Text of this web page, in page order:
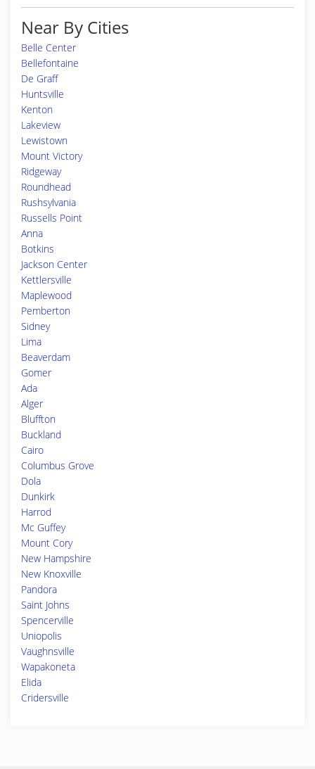
Near By Cities
Belle Center
Bellefontaine
De Graff
Huntsville
Kenton
Lakeview
Lewistown
Mount Victory
Ridgeway
Roundhead
Rushsylvania
Russells Point
Anna
Botkins
Jackson Center
Kettlersville
Maplewood
Pemberton
Sidney
Lima
Beaverdam
Gomer
Ada
Alger
Bluffton
Buckland
Cairo
Columbus Grove
Dola
Dunkirk
Harrod
Mc Guffey
Mount Cory
New Hampshire
New Knoxville
Pandora
Saint Johns
Spencerville
Uniopolis
Vaughnsville
Wapakoneta
Elida
Cridersville